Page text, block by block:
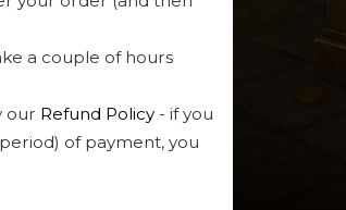
a couple of hours
our Refund Policy - if you
of payment, you